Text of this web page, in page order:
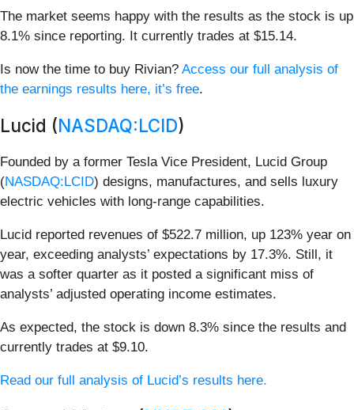
The market seems happy with the results as the stock is up
8.1% since reporting. It currently trades at $15.14.
Is now the time to buy Rivian? Access our full analysis of
the earnings results here, it’s free.
Lucid (NASDAQ:LCID)
Founded by a former Tesla Vice President, Lucid Group
(NASDAQ:LCID) designs, manufactures, and sells luxury
electric vehicles with long-range capabilities.
Lucid reported revenues of $522.7 million, up 123% year on
year, exceeding analysts’ expectations by 17.3%. Still, it
was a softer quarter as it posted a significant miss of
analysts’ adjusted operating income estimates.
As expected, the stock is down 8.3% since the results and
currently trades at $9.10.
Read our full analysis of Lucid’s results here.